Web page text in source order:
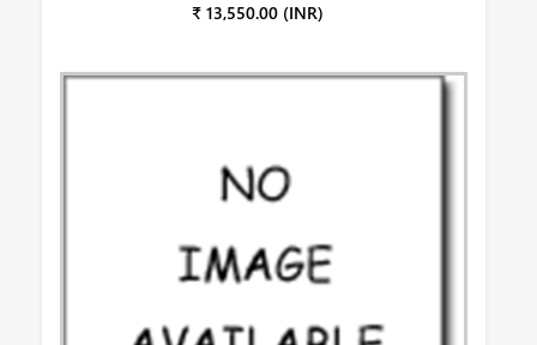
₹ 13,550.00 (INR)